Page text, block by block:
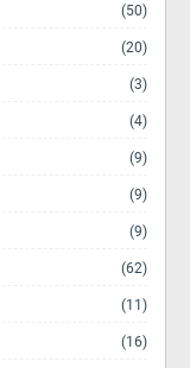
(50)
(20)
(3)
(4)
(9)
(9)
(9)
(62)
(11)
(16)